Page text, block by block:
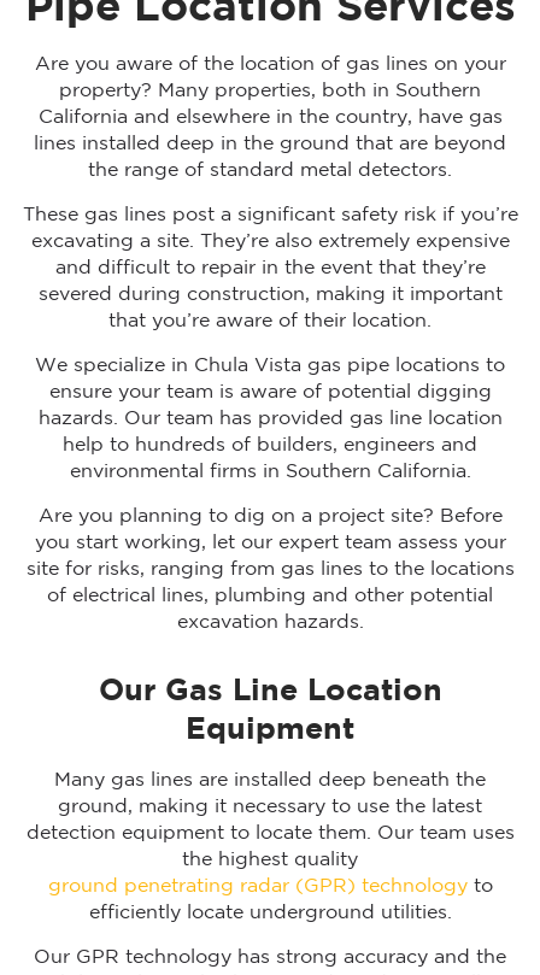
Pipe Location Services
Are you aware of the location of gas lines on your
property? Many properties, both in Southern
California and elsewhere in the country, have gas
lines installed deep in the ground that are beyond
the range of standard metal detectors.
These gas lines post a significant safety risk if you’re
excavating a site. They’re also extremely expensive
and difficult to repair in the event that they’re
severed during construction, making it important
that you’re aware of their location.
We specialize in Chula Vista gas pipe locations to
ensure your team is aware of potential digging
hazards. Our team has provided gas line location
help to hundreds of builders, engineers and
environmental firms in Southern California.
Are you planning to dig on a project site? Before
you start working, let our expert team assess your
site for risks, ranging from gas lines to the locations
of electrical lines, plumbing and other potential
excavation hazards.
Our Gas Line Location
Equipment
Many gas lines are installed deep beneath the
ground, making it necessary to use the latest
detection equipment to locate them. Our team uses
the highest quality
ground penetrating radar (GPR) technologyto
efficiently locate underground utilities.
Our GPR technology has strong accuracy and the